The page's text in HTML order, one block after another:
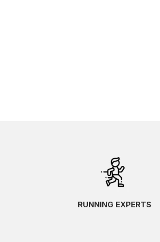
RUNNING EXPERTS